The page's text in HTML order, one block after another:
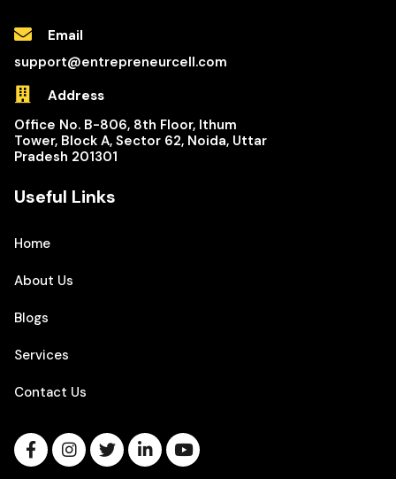
Email
support@entrepreneurcell.com
Address
Office No. B-806, 8th Floor, Ithum
Tower, Block A, Sector 62, Noida, Uttar
Pradesh 201301
Useful Links
Home
About Us
Blogs
Services
Contact Us